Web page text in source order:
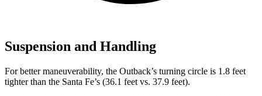
Suspension and Handling
For better maneuverability, the Outback’s turning circle is 1.8 feet
tighter than the Santa Fe’s (36.1 feet vs. 37.9 feet).